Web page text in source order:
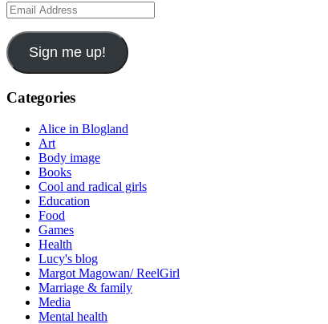
Email
Address
Sign me up!
Categories
Alice in Blogland
Art
Body image
Books
Cool and radical girls
Education
Food
Games
Health
Lucy's blog
Margot Magowan/ ReelGirl
Marriage & family
Media
Mental health